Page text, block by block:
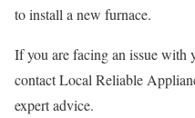
to install a new furnace.
If you are facing an issue with
contact Local Reliable
expert advice.